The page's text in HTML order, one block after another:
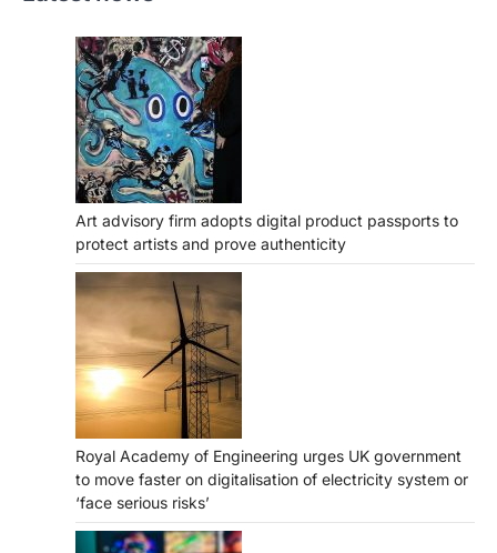
Art advisory firm adopts digital product passports to
protect artists and prove authenticity
Royal Academy of Engineering urges UK government
to move faster on digitalisation of electricity system or
‘face serious risks’